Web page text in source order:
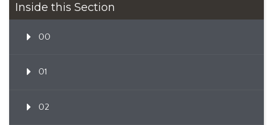
Inside this Section
00
01
02